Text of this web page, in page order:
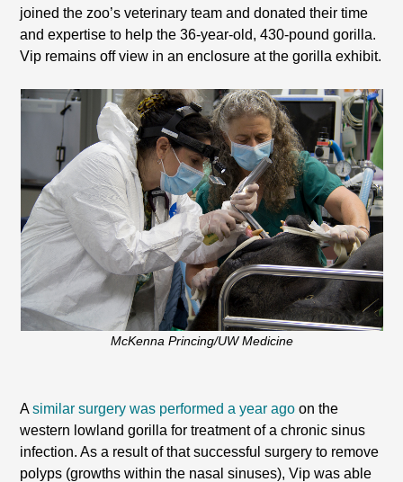
joined the zoo’s veterinary team and donated their time
and expertise to help the 36-year-old, 430-pound gorilla.
Vip remains off view in an enclosure at the gorilla exhibit.
McKenna Princing/UW Medicine
Asimilar surgery was performed a year ago on the
western lowland gorilla for treatment of a chronic sinus
infection. As a result of that successful surgery to remove
polyps (growths within the nasal sinuses), Vip was able